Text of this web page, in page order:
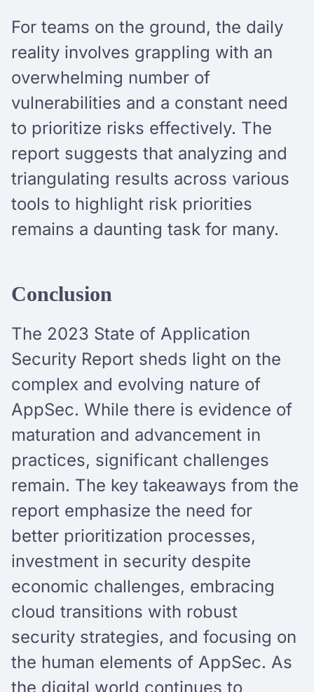
For teams on the ground, the daily
reality involves grappling with an
overwhelming number of
vulnerabilities and a constant need
to prioritize risks effectively. The
report suggests that analyzing and
triangulating results across various
tools to highlight risk priorities
remains a daunting task for many.
Conclusion
The 2023 State of Application
Security Report sheds light on the
complex and evolving nature of
AppSec. While there is evidence of
maturation and advancement in
practices, significant challenges
remain. The key takeaways from the
report emphasize the need for
better prioritization processes,
investment in security despite
economic challenges, embracing
cloud transitions with robust
security strategies, and focusing on
the human elements of AppSec. As
the digital world continues to